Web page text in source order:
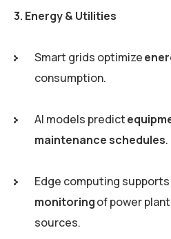
3. Energy & Utilities
Smart grids optimize
consumption.
AI models predict
maintenance schedules.
Edge computing supports
monitoringof power
sources.